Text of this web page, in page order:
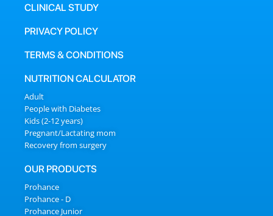
CLINICAL STUDY
PRIVACY POLICY
TERMS & CONDITIONS
NUTRITION CALCULATOR
Adult
People with Diabetes
Kids (2-12 years)
Pregnant/Lactating mom
Recovery from surgery
OUR PRODUCTS
Prohance
Prohance - D
Prohance Junior